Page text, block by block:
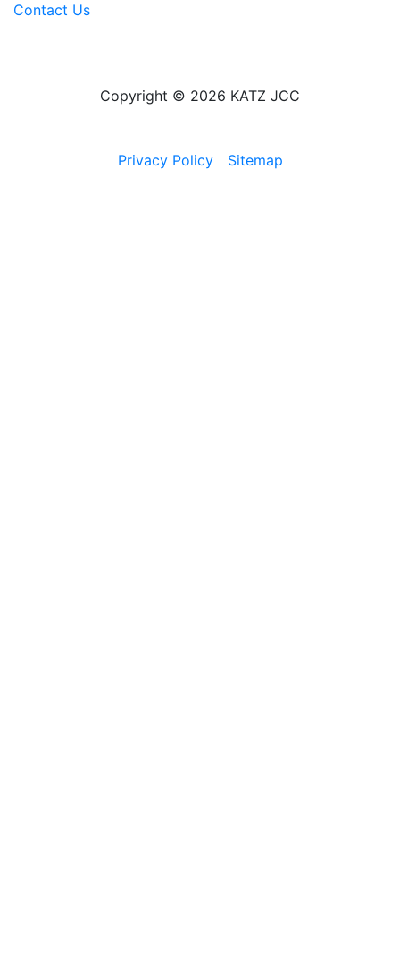
Contact Us
Copyright © 2026 KATZ JCC
Privacy Policy Sitemap